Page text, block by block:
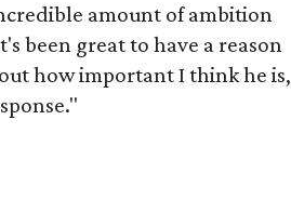
amount of ambition
been great to have a reason
how important I think he is,